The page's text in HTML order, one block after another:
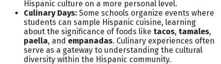
Hispanic culture on a more personal level.
Culinary Days: Some schools organize events where
students can sample Hispanic cuisine, learning
about the significance of foods like tacos, tamales,
paella, and empanadas. Culinary experiences often
serve as a gateway to understanding the cultural
diversity within the Hispanic community.